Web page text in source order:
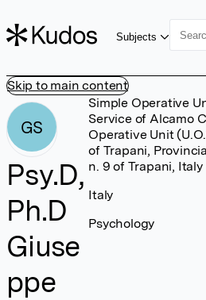
Skip to main content
Subjects
GS
Psy.D,
Ph.D
Giuse
ppe
Simple Operative
Service of Alcamo
Operative Unit
of Trapani,
n. 9 of Trapani, Italy
Italy
Psychology